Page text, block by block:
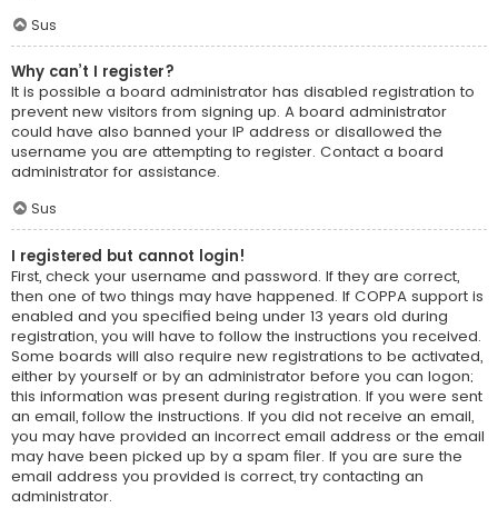
Sus
Why can’t I register?
It is possible a board administrator has disabled registration to
prevent new visitors from signing up. A board administrator
could have also banned your IP address or disallowed the
username you are attempting to register. Contact a board
administrator for assistance.
Sus
I registered but cannot login!
First, check your username and password. If they are correct,
then one of two things may have happened. If COPPA support is
enabled and you specified being under 13 years old during
registration, you will have to follow the instructions you received.
Some boards will also require new registrations to be activated,
either by yourself or by an administrator before you can logon;
this information was present during registration. If you were sent
an email, follow the instructions. If you did not receive an email,
you may have provided an incorrect email address or the email
may have been picked up by a spam filer. If you are sure the
email address you provided is correct, try contacting an
administrator.